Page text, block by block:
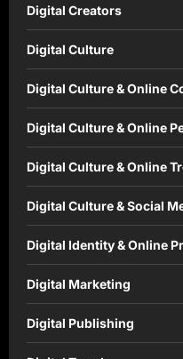
Digital Creators
Digital Culture
Digital Culture & Online
Digital Culture & Online
Digital Culture & Online
Digital Culture & Social
Digital Identity & Online
Digital Marketing
Digital Publishing